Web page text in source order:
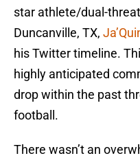
star athlete/dual-
Duncanville, TX,
his Twitter timeline.
highly anticipated
drop within the past
football.
There wasn’t an